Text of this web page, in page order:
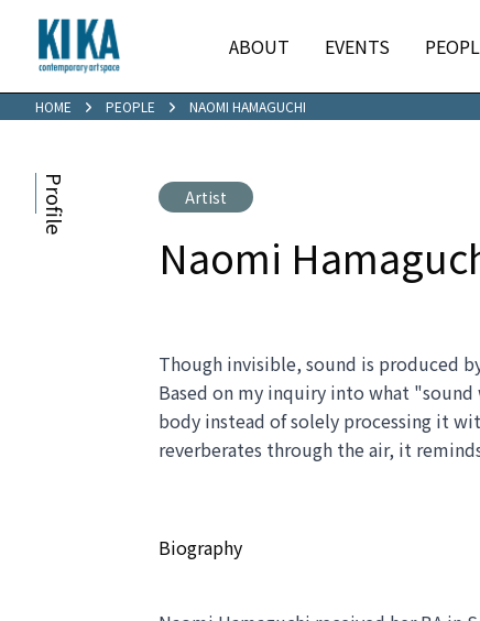
ABOUT EVENTS
HOME PEOPLE NAOMI HAMAGUCHI
Profile Artist
Naomi
Though invisible, sound is produced
Based on my inquiry into what
body instead of solely processing it
reverberates through the air, it
Biography